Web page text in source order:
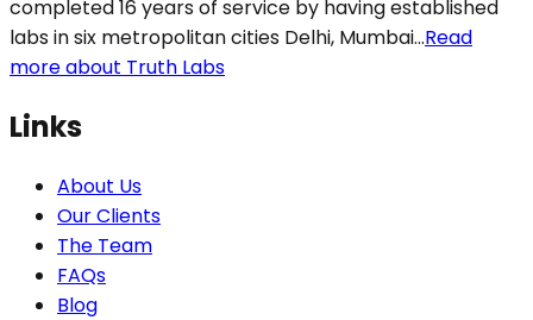
completed 16 years of service by having established
labs in six metropolitan cities Delhi, Mumbai...Read
more about Truth Labs
Links
About Us
Our Clients
The Team
FAQs
Blog